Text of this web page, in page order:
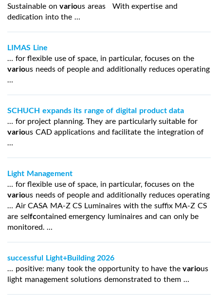
Sustainable onvarious areas With expertise and
dedication into the …
LIMAS Line
… for flexible use of space, in particular, focuses on the
various needs of people and additionally reduces operating
…
SCHUCH expands its range of digital product data
… for project planning. They are particularly suitable for
various CAD applications and facilitate the integration of
…
Light Management
… for flexible use of space, in particular, focuses on the
various needs of people and additionally reduces operating
… Air CASA MA-Z CS Luminaires with the suffix MA-Z CS
are selfcontained emergency luminaires and can only be
monitored. …
successful Light+Building 2026
… positive: many took the opportunity to have thevarious
light management solutions demonstrated to them …